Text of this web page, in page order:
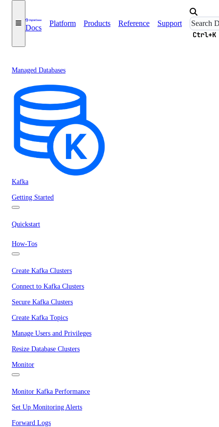
Docs
Platform Products Reference Support
Ctrl+K
Managed Databases
Kafka
Getting Started
Quickstart
How-Tos
Create Kafka Clusters
Connect to Kafka Clusters
Secure Kafka Clusters
Create Kafka Topics
Manage Users and Privileges
Resize Database Clusters
Monitor
Monitor Kafka Performance
Set Up Monitoring Alerts
Forward Logs